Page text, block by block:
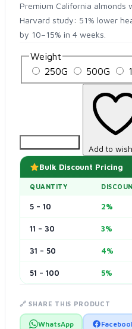
Premium California almonds
Harvard study: 51% lower
by 10–15% in 4 weeks.
Weight
250G
500G
Add to
Bulk Discount Pricing
QUANTITY
5 – 10 2%
11 – 30 3%
31 – 50 4%
51 – 100 5%
🔗 SHARE THIS PRODUCT
WhatsApp